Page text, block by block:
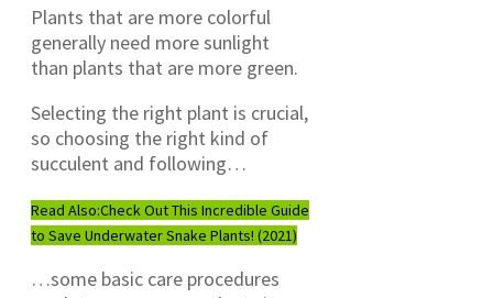
Plants that are more colorful
generally need more sunlight
than plants that are more green.
Selecting the right plant is crucial,
so choosing the right kind of
succulent and following…
Read Also:Check Out This Incredible Guide
to Save Underwater Snake Plants! (2021)
…some basic care procedures